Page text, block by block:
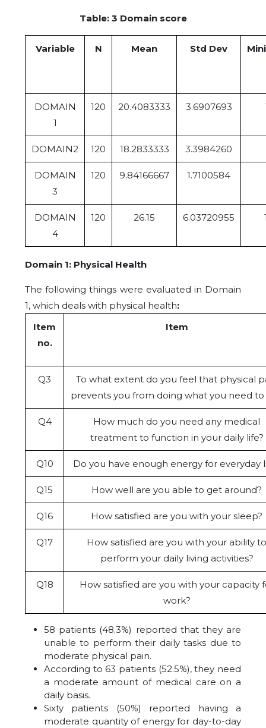
Table: 3 Domain score
Variable N Mean Std Dev
DOMAIN
1
120 20.4083333 3.6907693
DOMAIN2 120 18.2833333 3.3984260
DOMAIN
3
120 9.84166667 1.7100584
DOMAIN
4
120 26.15 6.03720955
Domain 1: Physical Health
The following things were evaluated in Domain
1, which deals with physical health:
Item
no.
Item
Q3
To what extent do you feel that physical
prevents you from doing what you need to
Q4
How much do you need any medical
treatment to function in your daily life?
Q10 Do you have enough energy for everyday
Q15 How well are you able to get around?
Q16 How satisfied are you with your sleep?
Q17
How satisfied are you with your ability to
perform your daily living activities?
Q18
How satisfied are you with your capacity
work?
58 patients (48.3%) reported that they are
unable to perform their daily tasks due to
moderate physical pain.
According to 63 patients (52.5%), they need
a moderate amount of medical care on a
daily basis.
Sixty patients (50%) reported having a
moderate quantity of energy for day-to-day